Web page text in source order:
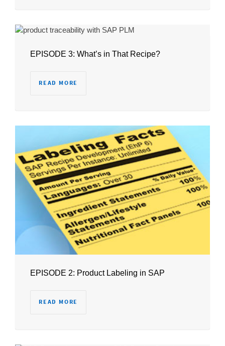
EPISODE 3: What’s in That Recipe?
READ MORE
EPISODE 2: Product Labeling in SAP
READ MORE